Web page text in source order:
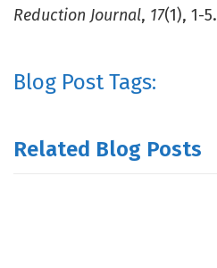
Reduction Journal, 17(1), 1-5.
Blog Post Tags:
Related Blog Posts